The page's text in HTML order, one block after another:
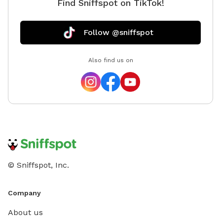
Find Sniffspot on TikTok!
Follow @sniffspot
Also find us on
© Sniffspot, Inc.
Company
About us